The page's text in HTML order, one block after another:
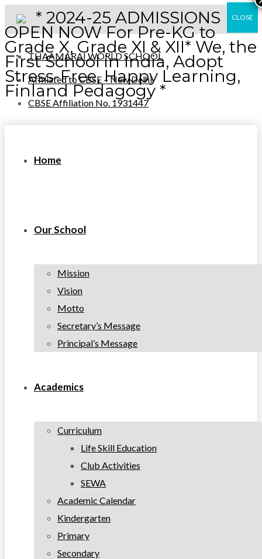
* 2024-25 ADMISSIONS
OPEN NOW For Pre-KG to
Grade X, Grade XI & XII* We, the
First School in India, Adopt
Stress-Free, Happy Learning,
Finland Pedagogy *
THAAMARAI WORLD SCHOOL
Affiliated to CBSE – New Delhi
CBSE Affiliation No. 1931447
Home
Our School
Mission
Vision
Motto
Secretary’s Message
Principal’s Message
Academics
Curriculum
Life Skill Education
Club Activities
SEWA
Academic Calendar
Kindergarten
Primary
Secondary
CLOSE